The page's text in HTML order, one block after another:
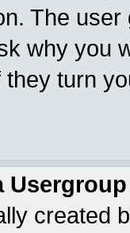
The
why you
turn
created